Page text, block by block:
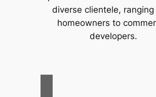
diverse clientele, ranging
homeowners to
developers.